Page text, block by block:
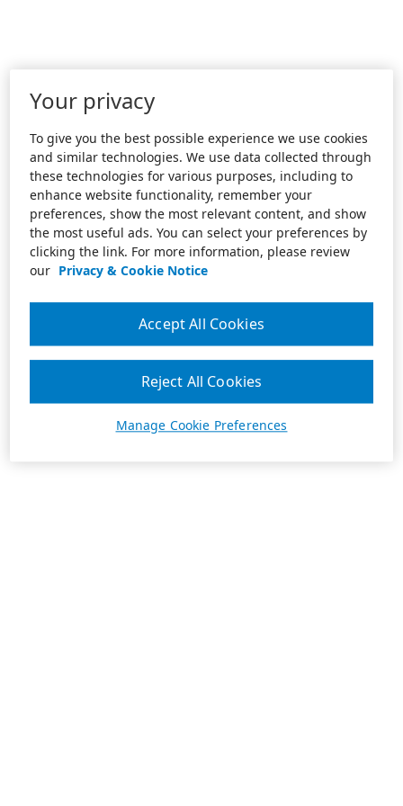
Your privacy
To give you the best possible experience we use cookies
and similar technologies. We use data collected through
these technologies for various purposes, including to
enhance website functionality, remember your
preferences, show the most relevant content, and show
the most useful ads. You can select your preferences by
clicking the link. For more information, please review
our Privacy & Cookie Notice
Manage Cookie Preferences
Reject All Cookies
Accept All Cookies